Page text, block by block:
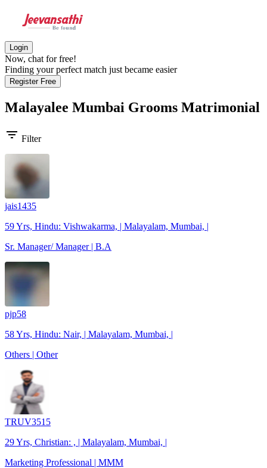
Login
Now, chat for free!
Finding your perfect match just became easier
Register Free
Malayalee Mumbai Grooms Matrimonial
filter_list Filter
jais1435
59 Yrs, Hindu: Vishwakarma, | Malayalam, Mumbai, |
Sr. Manager/ Manager | B.A
pjp58
58 Yrs, Hindu: Nair, | Malayalam, Mumbai, |
Others | Other
TRUV3515
29 Yrs, Christian: , | Malayalam, Mumbai, |
Marketing Professional | MMM